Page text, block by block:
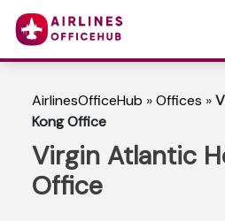
AirlinesOfficeHub »Offices »
Kong Office
Virgin Atlantic
Office